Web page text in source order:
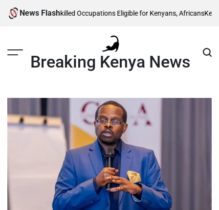
Skip
News Flash
List of 5 Skilled Occupations Eligible for Kenyans, AfricansKenya
Breaking Kenya News